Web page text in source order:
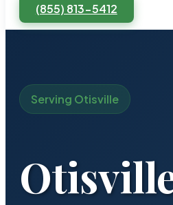
(855) 813-5412
Serving Otisville